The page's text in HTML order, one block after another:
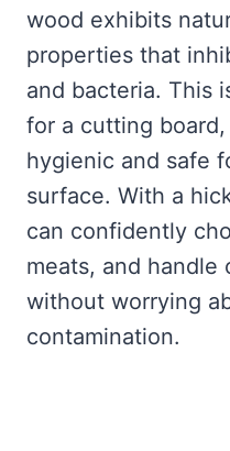
wood exhibits
properties that
and bacteria. This
for a cutting
hygienic and safe
surface. With a
can confidently
meats, and handle
without worrying
contamination.